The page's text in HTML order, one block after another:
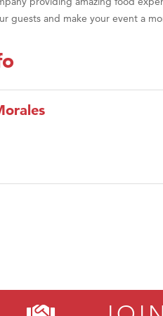
guests and make your event a